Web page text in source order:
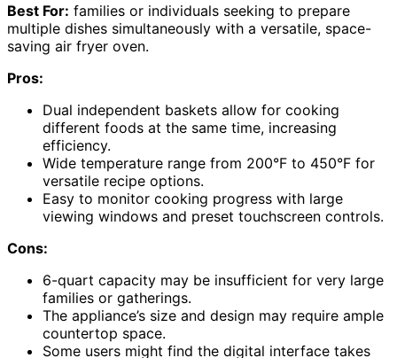
Best For: families or individuals seeking to prepare
multiple dishes simultaneously with a versatile, space-
saving air fryer oven.
Pros:
Dual independent baskets allow for cooking
different foods at the same time, increasing
efficiency.
Wide temperature range from 200°F to 450°F for
versatile recipe options.
Easy to monitor cooking progress with large
viewing windows and preset touchscreen controls.
Cons:
6-quart capacity may be insufficient for very large
families or gatherings.
The appliance’s size and design may require ample
countertop space.
Some users might find the digital interface takes